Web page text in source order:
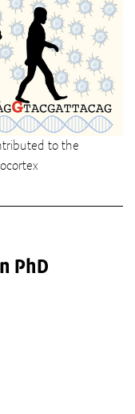
to the
PhD